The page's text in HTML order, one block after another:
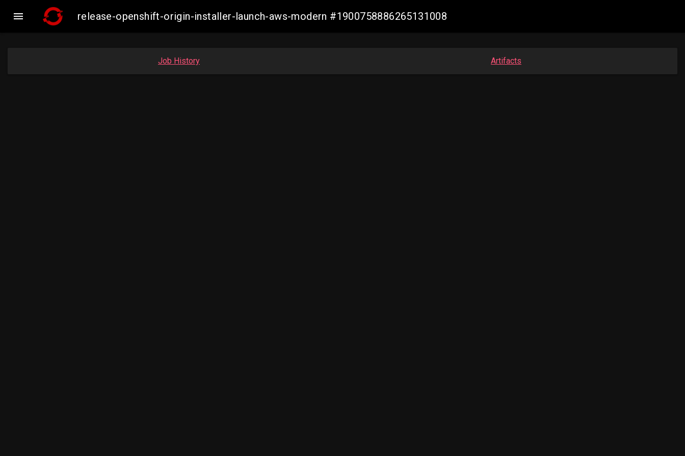
 release-openshift-origin-installer-launch-aws-modern #1900758886265131008
Job History Artifacts